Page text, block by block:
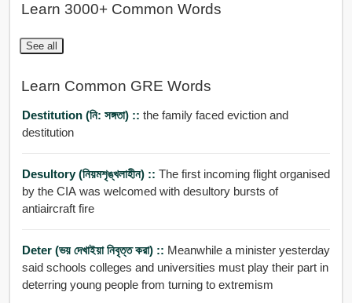
Learn 3000+ Common Words
See all
Learn Common GRE Words
Destitution (নি: সঙ্গতা) :: the family faced eviction and
destitution
Desultory (নিয়মশৃঙ্খলাহীন) :: The first incoming flight organised
by the CIA was welcomed with desultory bursts of
antiaircraft fire
Deter (ভয় দেখাইয়া নিবৃত্ত করা) :: Meanwhile a minister yesterday
said schools colleges and universities must play their part in
deterring young people from turning to extremism